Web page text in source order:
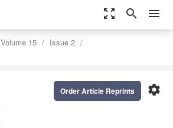
zoom_out_map search menu
Volume 15
Issue 2
settings
Order Article Reprints